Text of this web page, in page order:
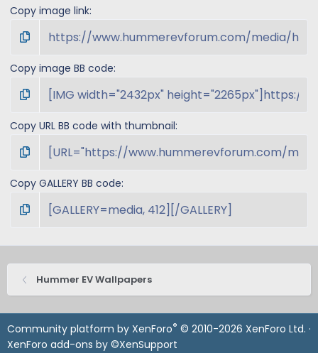
Copy image link
Copy image BB code
Copy URL BB code with thumbnail
Copy GALLERY BB code
Hummer EV Wallpapers
Community platform by XenForo® © 2010-2026 XenForo Ltd. ·
XenForo add-ons by ©XenSupport